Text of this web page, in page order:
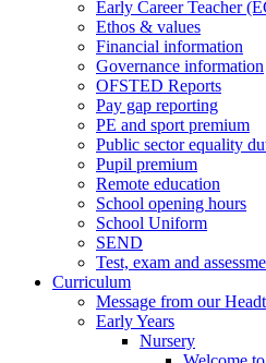
Early Career Teacher
Ethos & values
Financial information
Governance information
OFSTED Reports
Pay gap reporting
PE and sport premium
Public sector equality
Pupil premium
Remote education
School opening hours
School Uniform
SEND
Test, exam and
Curriculum
Message from our
Early Years
Nursery